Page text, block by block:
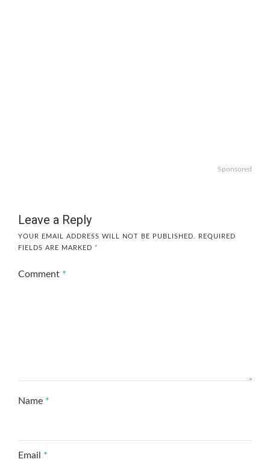
Sponsored
Leave a Reply
YOUR EMAIL ADDRESS WILL NOT BE PUBLISHED.
REQUIRED
FIELDS ARE MARKED *
Comment *
Name *
Email *